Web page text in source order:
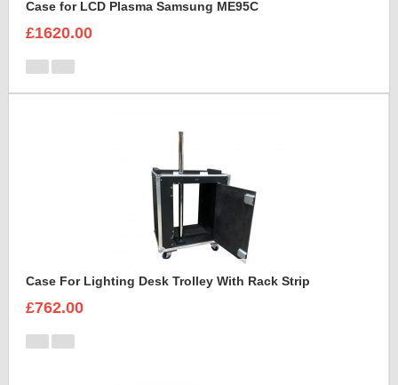
Case for LCD Plasma Samsung ME95C
£1620.00
Case For Lighting Desk Trolley With Rack Strip
£762.00